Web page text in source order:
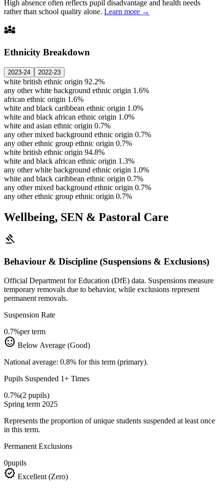
High absence often reflects pupil disadvantage and health needs
rather than school quality alone. Learn more →
diversity_3
Ethnicity Breakdown
2023-24 2022-23
white british ethnic origin 92.2%
any other white background ethnic origin 1.6%
african ethnic origin 1.6%
white and black caribbean ethnic origin 1.0%
white and black african ethnic origin 1.0%
white and asian ethnic origin 0.7%
any other mixed background ethnic origin 0.7%
any other ethnic group ethnic origin 0.7%
white british ethnic origin 94.8%
white and black african ethnic origin 1.3%
any other white background ethnic origin 1.0%
white and black caribbean ethnic origin 0.7%
any other mixed background ethnic origin 0.7%
any other ethnic group ethnic origin 0.7%
Wellbeing, SEN & Pastoral Care
gavel
Behaviour & Discipline (Suspensions & Exclusions)
Official Department for Education (DfE) data. Suspensions measure
temporary removals due to behavior, while exclusions represent
permanent removals.
Suspension Rate
0.7%per term
sentiment_satisfied Below Average (Good)
National average: 0.8% for this term (primary).
Pupils Suspended 1+ Times
0.7%(2 pupils)
Spring term 2025
Represents the proportion of unique students suspended at least once
in this term.
Permanent Exclusions
0pupils
verified Excellent (Zero)